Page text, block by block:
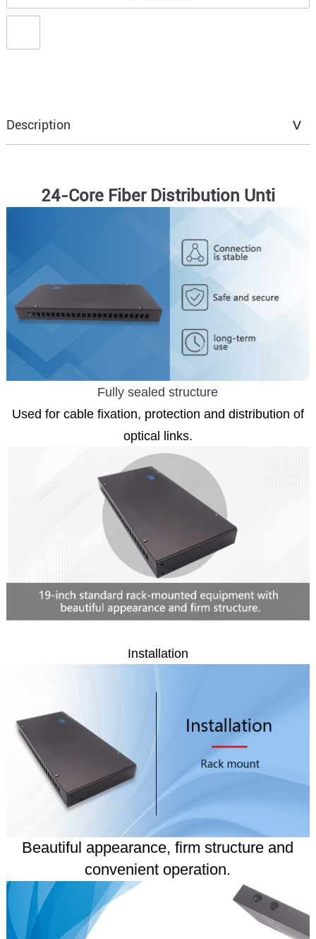
Description
24-Core Fiber Distribution Unti
Fully sealed structure
Used for cable fixation, protection and distribution of
optical links.
Installation
Beautiful appearance, firm structure and
convenient operation.